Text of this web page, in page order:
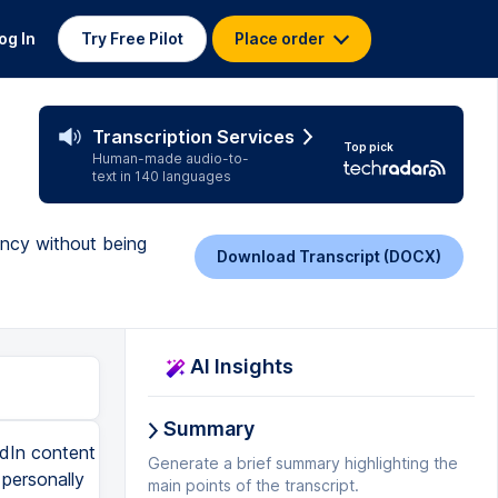
In Try Free Pilot Place order
Transcription Services
Human-made audio-to-
text in 140 languages
Top pick
without being
Download Transcript (DOCX)
We also have another example of this right here. I shared a video that our creative team worked on, one of our client videos for a company called Polar Analytics. And again, less engagement, but highlighting the awesome work that our team does. It reminds people that we exist. It reminds them what we do. So these are the case studies or highlighting client work. Then the next one is filler posts about your industry and your ICP. So these are ones where you don't wanna spend a bunch of time creating a cheat sheet, a giveaway, but you still wanna post on LinkedIn every day because I recommend posting every single day, at least once a day. I've actually found twice a day doesn't have the same benefits. I would start once a day and schedule out seven to 10 days worth of content, but filler posts will be ones like this. So publishing pricing on the website, yes or no. This took me 30 seconds to write. And I'm gonna show you actually exactly how I wrote this. I use this tool called Poststrips, which is an AI-powered LinkedIn tool. And I'll show you how I use it. So I'll go to write new post and then I'll go onto the AI writer and I will do post generator and I'll do landing pages for SaaS and why they are so crucial for Google Ads performance. And I'll say SaaS marketers and then I'll choose conversational. I'll hit generate. And then a few seconds later, I have a LinkedIn post written for me. These are really great quality as well. These are great for filler posts. And then all I do is I hit
AI Insights
Summary
Generate a brief summary highlighting the
main points of the transcript.